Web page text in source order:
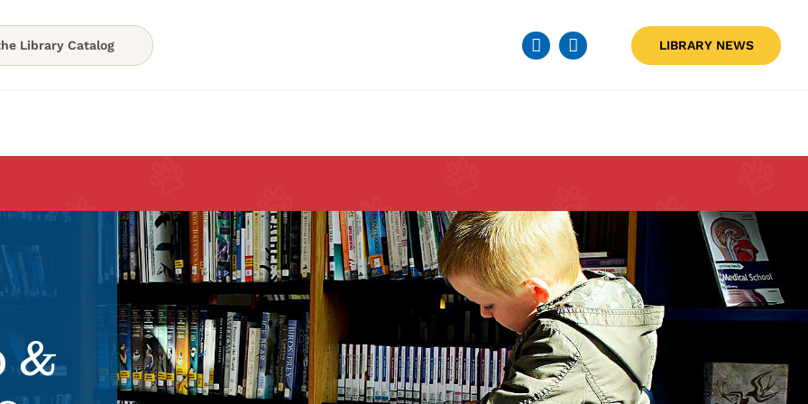
Library Catalog LIBRARY NEWS
&